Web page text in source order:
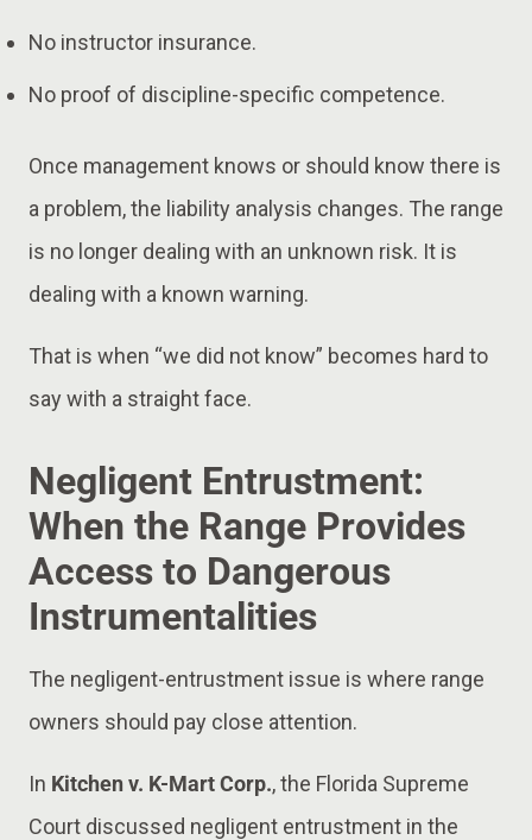
No instructor insurance.
No proof of discipline-specific competence.
Once management knows or should know there is
a problem, the liability analysis changes. The range
is no longer dealing with an unknown risk. It is
dealing with a known warning.
That is when “we did not know” becomes hard to
say with a straight face.
Negligent Entrustment:
When the Range Provides
Access to Dangerous
Instrumentalities
The negligent-entrustment issue is where range
owners should pay close attention.
In Kitchen v. K-Mart Corp., the Florida Supreme
Court discussed negligent entrustment in the